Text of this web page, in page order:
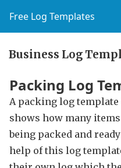
Free Log Templates
Business Log
Packing Log
A packing log
shows how many
being packed and
help of this log